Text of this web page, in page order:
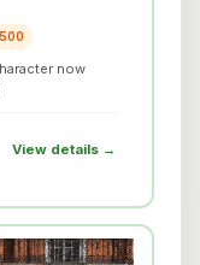
now
View details →